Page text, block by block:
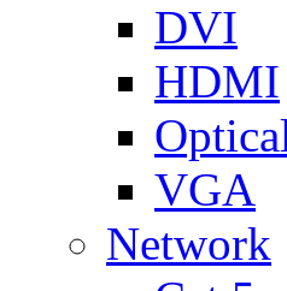
DVI
HDMI
VGA
Network